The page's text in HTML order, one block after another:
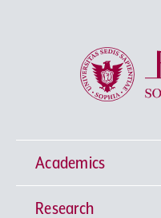
Academics
Undergraduate
Research